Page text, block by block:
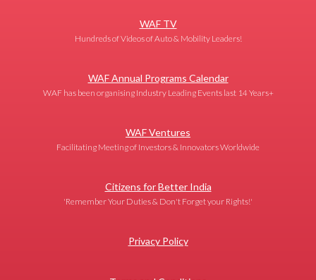
WAF TV
Hundreds of Videos of Auto & Mobility Leaders!
WAF Annual Programs Calendar
WAF has been organising Industry Leading Events last 14 Years+
WAF Ventures
Facilitating Meeting of Investors & Innovators Worldwide
Citizens for Better India
'Remember Your Duties & Don't Forget your Rights!'
Privacy Policy